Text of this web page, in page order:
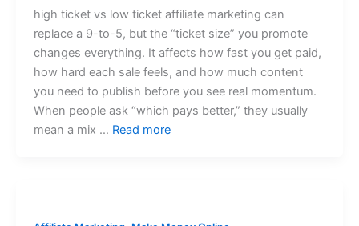
high ticket vs low ticket affiliate marketing can
replace a 9-to-5, but the “ticket size” you promote
changes everything. It affects how fast you get paid,
how hard each sale feels, and how much content
you need to publish before you see real momentum.
When people ask “which pays better,” they usually
mean a mix … Read more